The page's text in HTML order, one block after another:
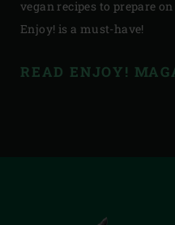
vegan recipes to prepare
Enjoy! is a must-have!
READ ENJOY!